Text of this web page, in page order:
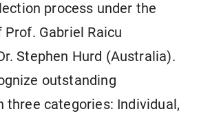
process under the
Gabriel Raicu
Stephen Hurd (Australia).
outstanding
three categories: Individual,